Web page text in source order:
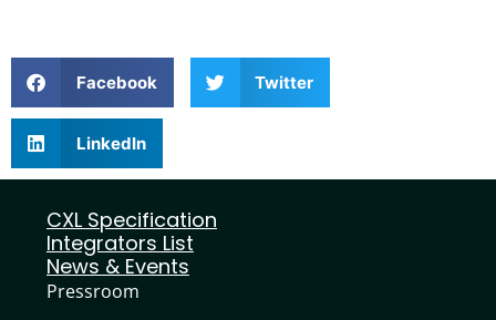
Facebook Twitter
LinkedIn
CXL Specification
Integrators List
News & Events
Pressroom